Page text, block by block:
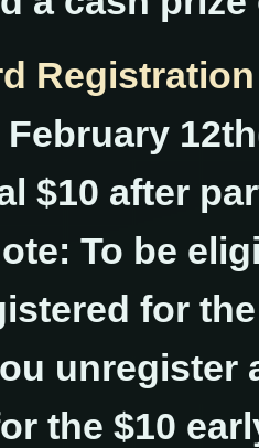
Registration
February
$10 after
To be
for
unregister
the $10